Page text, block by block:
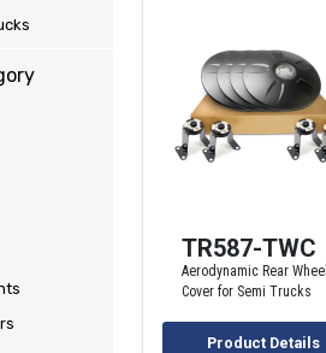
TR587-TWC
Aerodynamic Rear Wheel
Cover for Semi Trucks
Product Details